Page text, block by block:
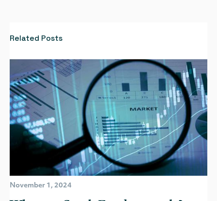
Related Posts
November 1, 2024